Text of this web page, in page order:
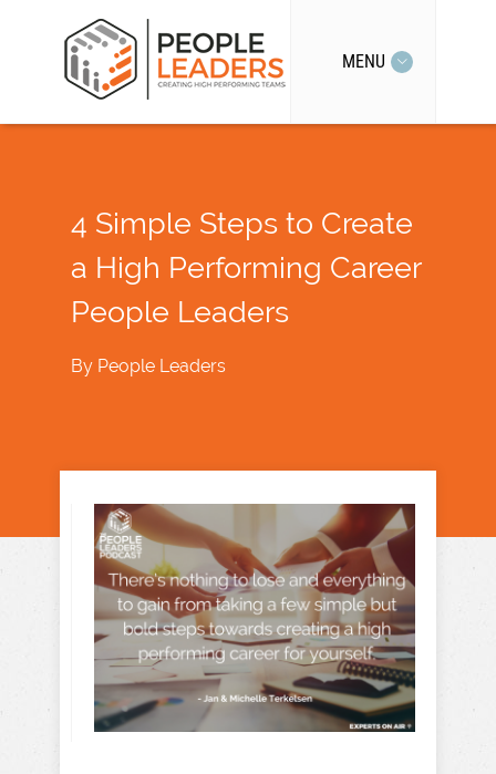
MENU
4 Simple Steps to Create
a High Performing Career
People Leaders
By People Leaders